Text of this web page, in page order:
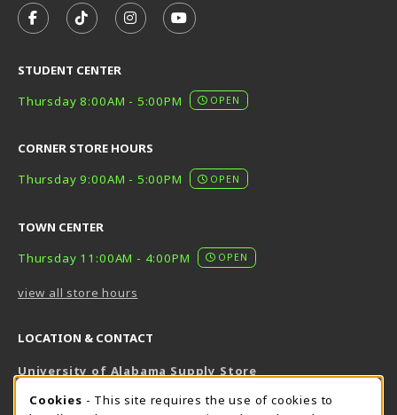
FOLLOW US ON FACEBOOK (OPENS IN A NEW TAB)
FOLLOW US ON TIKTOK (OPENS IN A NEW
FOLLOW US ON INSTAGRAM
SUBSCRIBE TO US ON
STUDENT CENTER
Thursday 8:00AM - 5:00PM
OPEN
CORNER STORE HOURS
Thursday 9:00AM - 5:00PM
OPEN
TOWN CENTER
Thursday 11:00AM - 4:00PM
OPEN
view all store hours
LOCATION & CONTACT
University of Alabama Supply Store
800-825-6802
COOKIE USAGE NOTIFICATION
Cookies - This site requires the use of cookies to